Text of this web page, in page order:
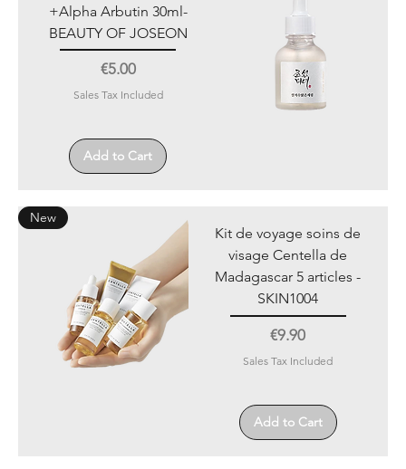
+Alpha Arbutin 30ml-
BEAUTY OF JOSEON
Price
€5.00
Sales Tax Included
Add to Cart
New
Kit de voyage soins de
visage Centella de
Madagascar 5 articles -
SKIN1004
Price
€9.90
Sales Tax Included
Add to Cart